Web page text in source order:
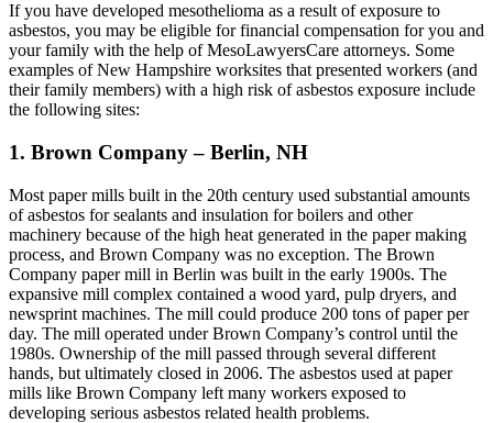
If you have developed mesothelioma as a result of exposure to
asbestos, you may be eligible for financial compensation for you and
your family with the help of MesoLawyersCare attorneys. Some
examples of New Hampshire worksites that presented workers (and
their family members) with a high risk of asbestos exposure include
the following sites:
1. Brown Company – Berlin, NH
Most paper mills built in the 20th century used substantial amounts
of asbestos for sealants and insulation for boilers and other
machinery because of the high heat generated in the paper making
process, and Brown Company was no exception. The Brown
Company paper mill in Berlin was built in the early 1900s. The
expansive mill complex contained a wood yard, pulp dryers, and
newsprint machines. The mill could produce 200 tons of paper per
day. The mill operated under Brown Company’s control until the
1980s. Ownership of the mill passed through several different
hands, but ultimately closed in 2006. The asbestos used at paper
mills like Brown Company left many workers exposed to
developing serious asbestos related health problems.